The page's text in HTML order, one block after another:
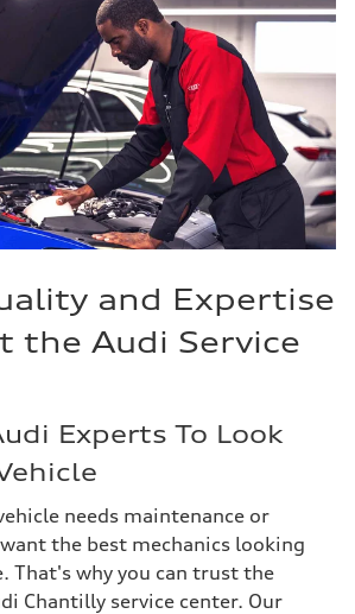
and Expertise
the Audi Service
Experts To Look
needs maintenance or
the best mechanics looking
That's why you can trust the
Chantilly service center. Our